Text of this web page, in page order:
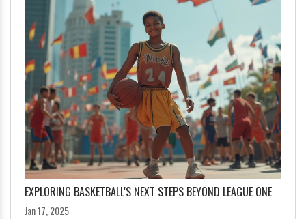
EXPLORING BASKETBALL'S NEXT STEPS BEYOND LEAGUE ONE
Jan 17, 2025